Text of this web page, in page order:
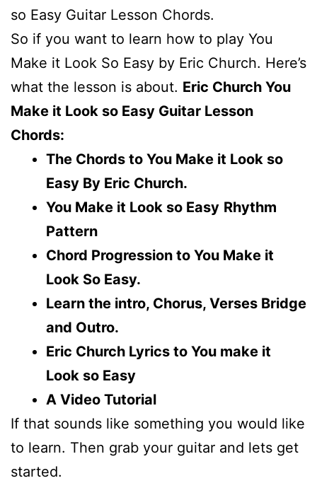
so Easy Guitar Lesson Chords.
So if you want to learn how to play You
Make it Look So Easy by Eric Church. Here’s
what the lesson is about. Eric Church You
Make it Look so Easy Guitar Lesson
Chords:
The Chords to You Make it Look so
Easy By Eric Church.
You Make it Look so Easy Rhythm
Pattern
Chord Progression to You Make it
Look So Easy.
Learn the intro, Chorus, Verses Bridge
and Outro.
Eric Church Lyrics to You make it
Look so Easy
A Video Tutorial
If that sounds like something you would like
to learn. Then grab your guitar and lets get
started.